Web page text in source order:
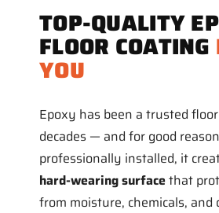
TOP-QUALITY
FLOOR COATING
YOU
Epoxy has been a trusted
decades — and for good
professionally installed, it
hard-wearing surfacethat
from moisture, chemicals, and